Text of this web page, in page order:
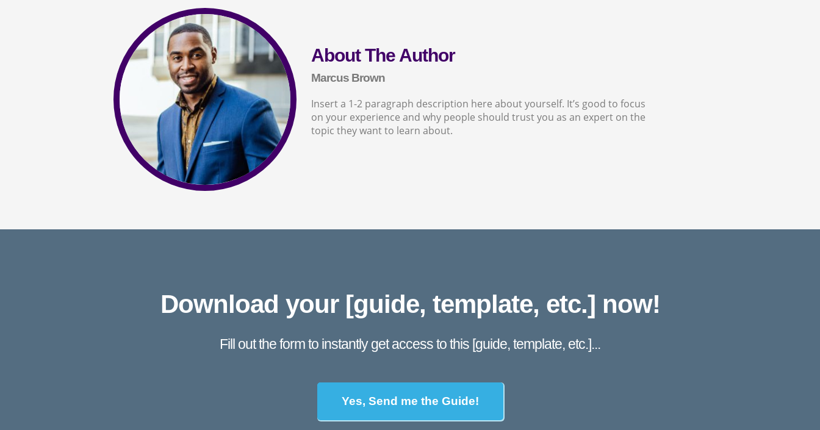
About The Author
Marcus Brown
Insert a 1-2 paragraph description here about yourself. It’s good to focus
on your experience and why people should trust you as an expert on the
topic they want to learn about.
Download your [guide, template, etc.] now!
Fill out the form to instantly get access to this [guide, template, etc.]...
Yes, Send me the Guide!